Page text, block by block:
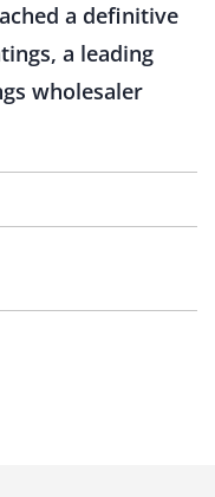
a definitive
a leading
wholesaler